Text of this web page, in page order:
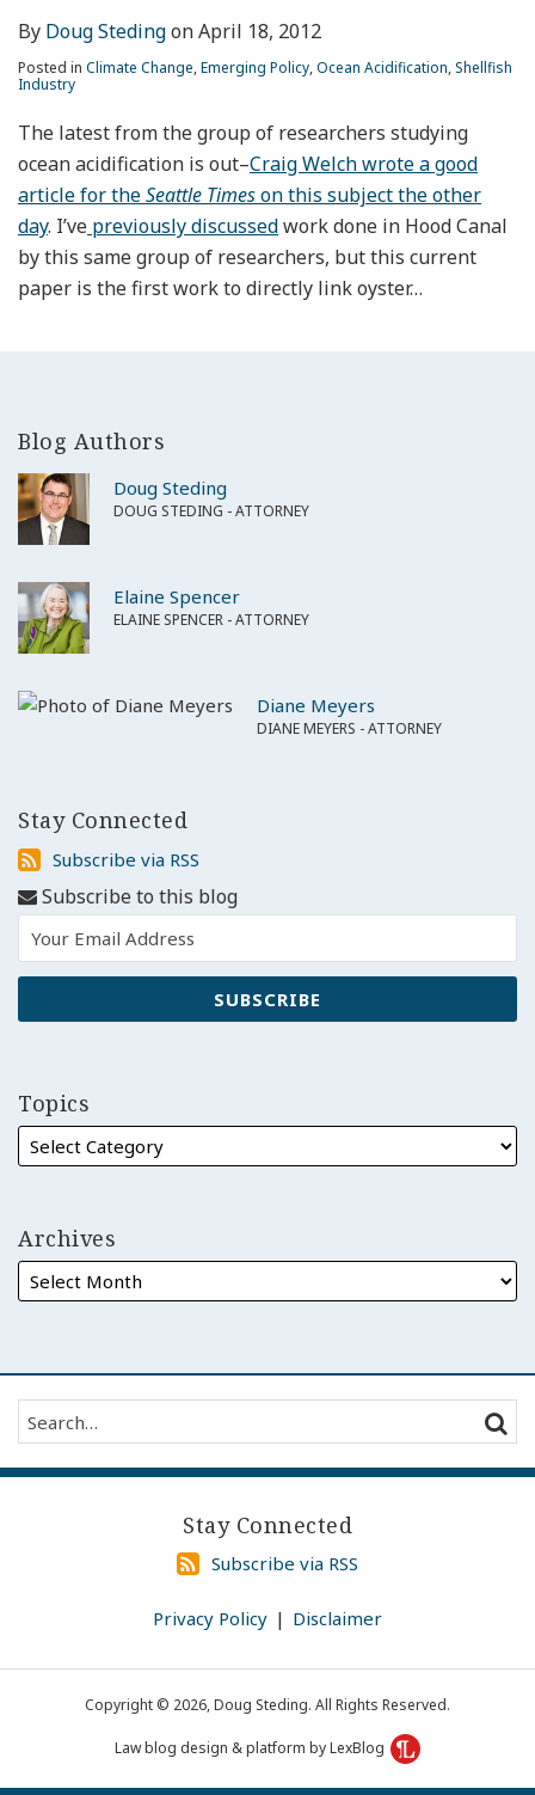
By Doug StedingonApril 18, 2012
Posted in Climate Change,Emerging Policy,Ocean Acidification,Shellfish
Industry
The latest from the group of researchers studying
ocean acidification is out–Craig Welch wrote a good
article for theSeattle Timeson this subject the other
day. I’ve previously discussedwork done in Hood Canal
by this same group of researchers, but this current
paper is the first work to directly link oyster…
Blog Authors
Doug Steding
DOUG STEDING - ATTORNEY
Elaine Spencer
ELAINE SPENCER - ATTORNEY
Diane Meyers
DIANE MEYERS - ATTORNEY
Stay Connected
Subscribe
via
RSS
Subscribe via RSS
Subscribe to this blog
Topics
Archives
Search…
Stay Connected
Subscribe
RSS
Subscribe via RSS
Privacy Policy Disclaimer
Copyright © 2026, Doug Steding. All Rights Reserved.
Law blog design & platform by LexBlog